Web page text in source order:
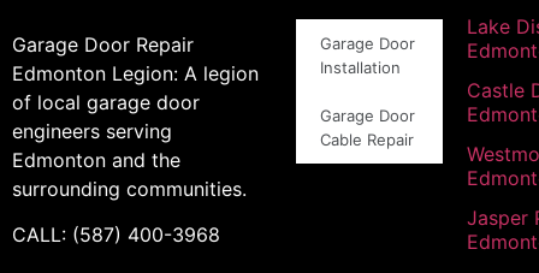
Garage Door Repair
Edmonton Legion: A legion
of local garage door
engineers serving
Edmonton and the
surrounding communities.
CALL: (587) 400-3968
Garage Door
Installation
Garage Door
Cable Repair
Lake
Castle
Jasper